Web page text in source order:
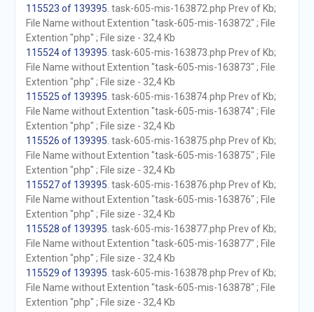
115523 of 139395 . task-605-mis-163872.php Prev of Kb;
File Name without Extention "task-605-mis-163872" ; File
Extention "php" ; File size - 32,4 Kb
115524 of 139395 . task-605-mis-163873.php Prev of Kb;
File Name without Extention "task-605-mis-163873" ; File
Extention "php" ; File size - 32,4 Kb
115525 of 139395 . task-605-mis-163874.php Prev of Kb;
File Name without Extention "task-605-mis-163874" ; File
Extention "php" ; File size - 32,4 Kb
115526 of 139395 . task-605-mis-163875.php Prev of Kb;
File Name without Extention "task-605-mis-163875" ; File
Extention "php" ; File size - 32,4 Kb
115527 of 139395 . task-605-mis-163876.php Prev of Kb;
File Name without Extention "task-605-mis-163876" ; File
Extention "php" ; File size - 32,4 Kb
115528 of 139395 . task-605-mis-163877.php Prev of Kb;
File Name without Extention "task-605-mis-163877" ; File
Extention "php" ; File size - 32,4 Kb
115529 of 139395 . task-605-mis-163878.php Prev of Kb;
File Name without Extention "task-605-mis-163878" ; File
Extention "php" ; File size - 32,4 Kb